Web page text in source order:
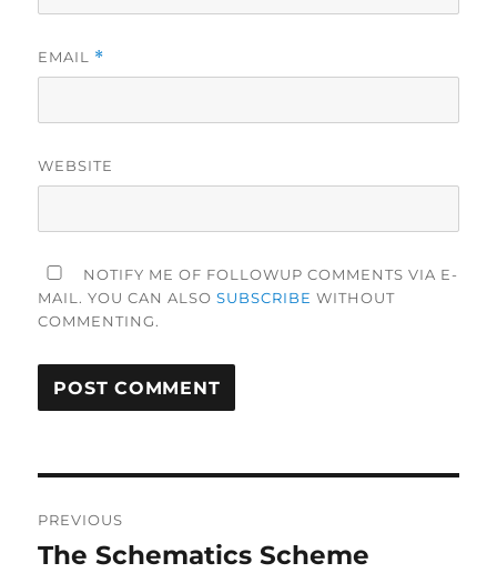
EMAIL *
WEBSITE
NOTIFY ME OF FOLLOWUP COMMENTS VIA E-
MAIL. YOU CAN ALSOSUBSCRIBE WITHOUT
COMMENTING.
navigation
PREVIOUS
Previous
The Schematics Scheme